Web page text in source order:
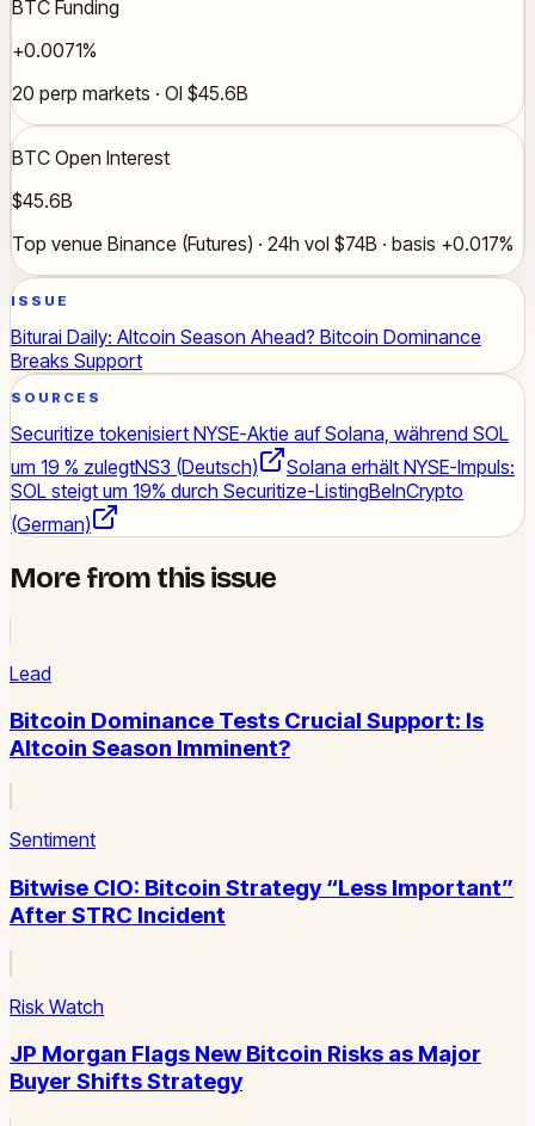
BTC Funding
+0.0071%
20 perp markets · OI $45.6B
BTC Open Interest
$45.6B
Top venue Binance (Futures) · 24h vol $74B · basis +0.017%
ISSUE
Biturai Daily: Altcoin Season Ahead? Bitcoin Dominance
Breaks Support
SOURCES
Securitize tokenisiert NYSE-Aktie auf Solana, während SOL
um 19 % zulegtNS3 (Deutsch)
Solana erhält NYSE-Impuls:
SOL steigt um 19% durch Securitize-ListingBeInCrypto
(German)
More from this issue
Lead
Bitcoin Dominance Tests Crucial Support: Is
Altcoin Season Imminent?
Sentiment
Bitwise CIO: Bitcoin Strategy “Less Important”
After STRC Incident
Risk Watch
JP Morgan Flags New Bitcoin Risks as Major
Buyer Shifts Strategy